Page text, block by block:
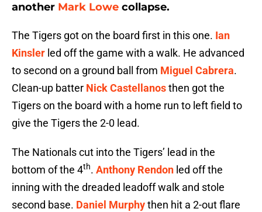
another Mark Lowe collapse.
The Tigers got on the board first in this one. Ian
Kinsler led off the game with a walk. He advanced
to second on a ground ball from Miguel Cabrera.
Clean-up batter Nick Castellanosthen got the
Tigers on the board with a home run to left field to
give the Tigers the 2-0 lead.
The Nationals cut into the Tigers’ lead in the
bottom of the 4th. Anthony Rendon led off the
inning with the dreaded leadoff walk and stole
second base. Daniel Murphythen hit a 2-out flare